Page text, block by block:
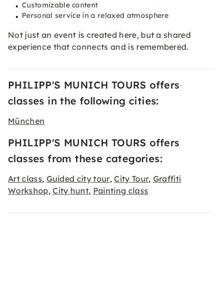
Customizable content
Personal service in a relaxed atmosphere
Not just an event is created here, but a shared
experience that connects and is remembered.
PHILIPP'S MUNICH TOURS offers
classes in the following cities:
München
PHILIPP'S MUNICH TOURS offers
classes from these categories:
Art class, Guided city tour,City Tour, Graffiti
Workshop,City hunt, Painting class